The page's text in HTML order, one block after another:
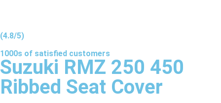
(4.8/5)
1000s of satisfied customers
Suzuki RMZ 250 450
Ribbed Seat Cover